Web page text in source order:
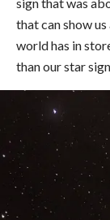
that can show
world has in
than our star